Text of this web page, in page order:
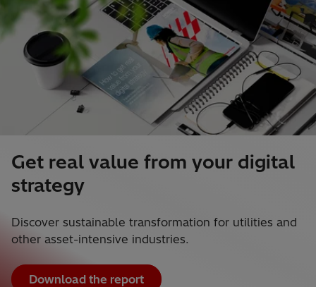
Get real value from your digital
strategy
Discover sustainable transformation for utilities and
other asset-intensive industries.
Download the report